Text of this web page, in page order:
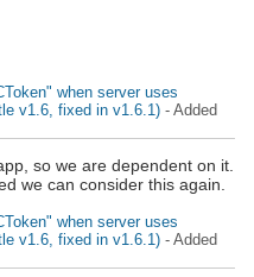
when server uses
v1.6, fixed in v1.6.1) - Added
so we are dependent on it.
we can consider this again.
when server uses
v1.6, fixed in v1.6.1) - Added